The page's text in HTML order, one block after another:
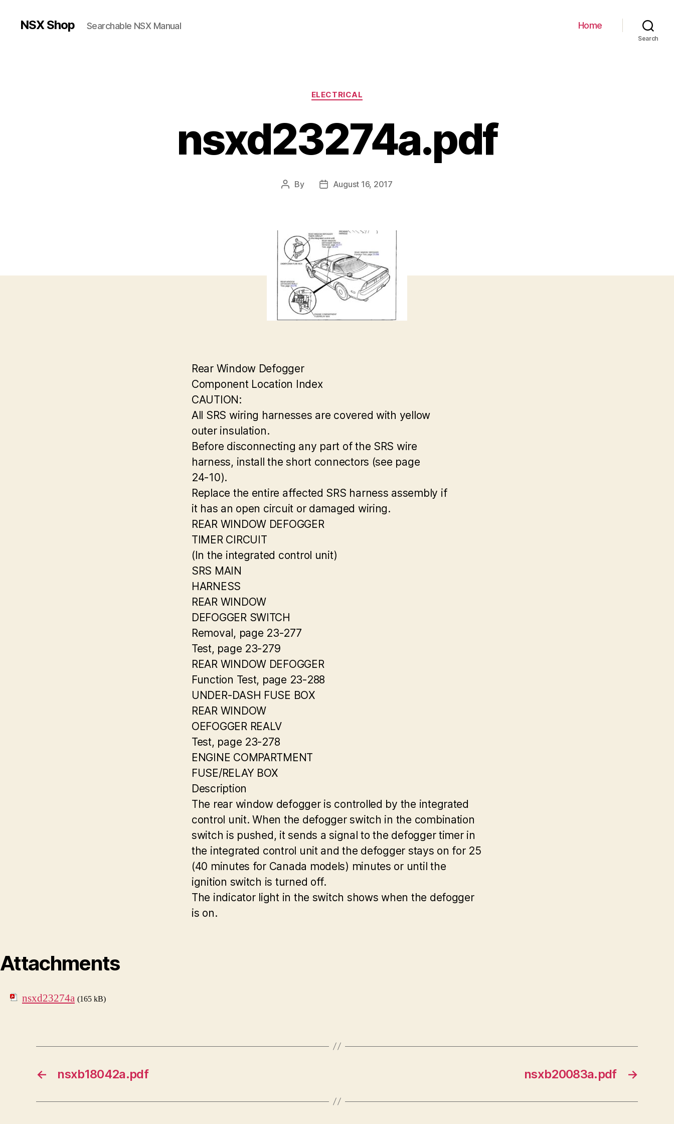
NSX Shop Searchable NSX Manual Home
Search
Categories
ELECTRICAL
nsxd23274a.pdf
Post
By
PostAugust 16, 2017
Rear Window Defogger
Component Location Index
CAUTION:
All SRS wiring harnesses are covered with yellow
outer insulation.
Before disconnecting any part of the SRS wire
harness, install the short connectors (see page
24-10).
Replace the entire affected SRS harness assembly if
it has an open circuit or damaged wiring.
REAR WINDOW DEFOGGER
TIMER CIRCUIT
(In the integrated control unit)
SRS MAIN
HARNESS
REAR WINDOW
DEFOGGER SWITCH
Removal, page 23-277
Test, page 23-279
REAR WINDOW DEFOGGER
Function Test, page 23-288
UNDER-DASH FUSE BOX
REAR WINDOW
OEFOGGER REALV
Test, page 23-278
ENGINE COMPARTMENT
FUSE/RELAY BOX
Description
The rear window defogger is controlled by the integrated
control unit. When the defogger switch in the combination
switch is pushed, it sends a signal to the defogger timer in
the integrated control unit and the defogger stays on for 25
(40 minutes for Canada models) minutes or until the
ignition switch is turned off.
The indicator light in the switch shows when the defogger
is on.
Attachments
nsxd23274a (165 kB)
← nsxb18042a.pdf →
nsxb20083a.pdf